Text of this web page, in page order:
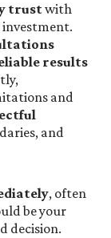
trustwith
results
and
and
, often
be your
decision.